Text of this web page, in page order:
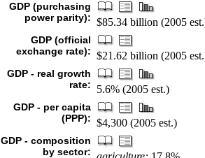
GDP (purchasing
power parity): $85.34 billion (2005
GDP (official
exchange rate): $21.62 billion (2005
GDP - real growth
rate:
5.6% (2005 est.)
GDP - per capita
(PPP): $4,300 (2005 est.)
GDP - composition
by sector: